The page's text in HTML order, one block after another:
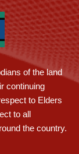
of the land
continuing
to Elders
to all
the country.